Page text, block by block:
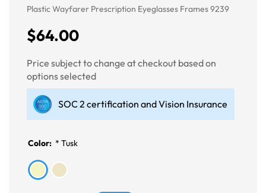
Plastic Wayfarer Prescription Eyeglasses Frames 9239
$64.00
Price subject to change at checkout based on
options selected
SOC 2 certification and Vision Insurance
Color: * Tusk